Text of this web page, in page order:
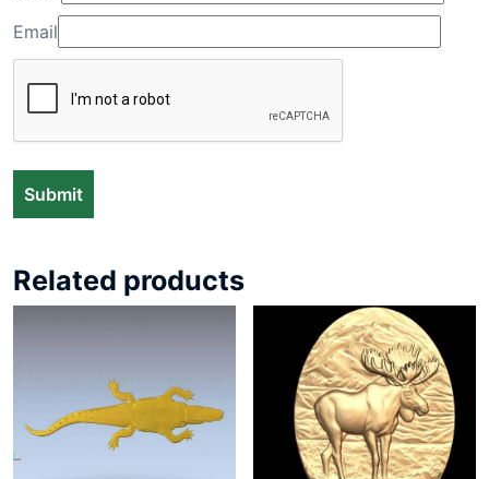
Email
Related products